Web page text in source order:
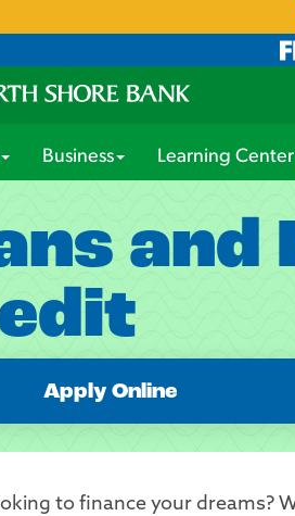
Business Learning Center
and
Apply Online
to finance your dreams?